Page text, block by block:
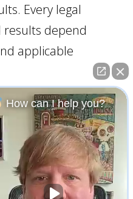
Every legal
depend
applicable
Our firm is
in Georgia.
to solicit
How can I help you?